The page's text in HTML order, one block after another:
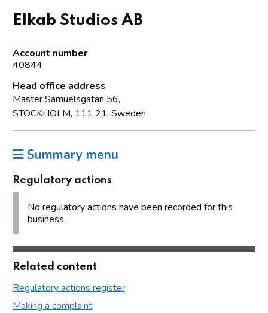
Elkab Studios AB
Account number
40844
Head office address
Master Samuelsgatan 56,
STOCKHOLM, 111 21, Sweden
Summary menu
Regulatory actions
No regulatory actions have been recorded for this
business.
Related content
Regulatory actions register
Making a complaint